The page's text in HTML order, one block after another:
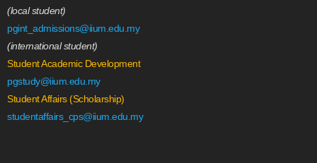
(local student)
pgint_admissions@iium.edu.my
(international student)
Student Academic Development
pgstudy@iium.edu.my
Student Affairs (Scholarship)
studentaffairs_cps@iium.edu.my